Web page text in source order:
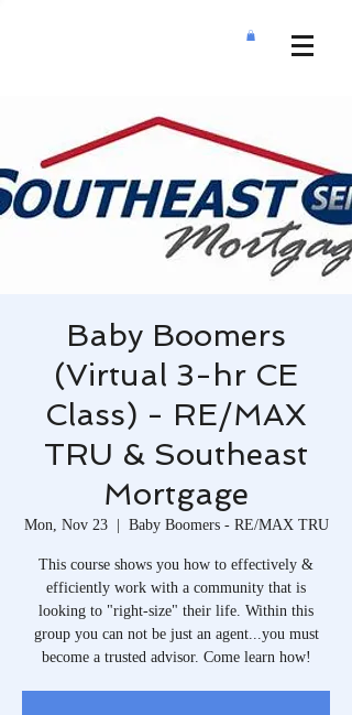
Baby Boomers
(Virtual 3-hr CE
Class) - RE/MAX
TRU & Southeast
Mortgage
Mon, Nov 23
  |
Baby Boomers - RE/MAX TRU
This course shows you how to effectively &
efficiently work with a community that is
looking to "right-size" their life. Within this
group you can not be just an agent...you must
become a trusted advisor. Come learn how!